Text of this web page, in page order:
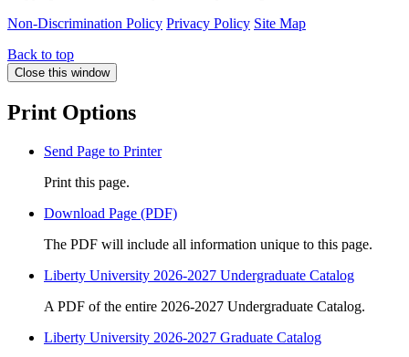
Non-Discrimination Policy Privacy Policy Site Map
Back to top
Close this window
Print Options
Send Page to Printer
Print this page.
Download Page (PDF)
The PDF will include all information unique to this page.
Liberty University 2026-2027 Undergraduate Catalog
A PDF of the entire 2026-2027 Undergraduate Catalog.
Liberty University 2026-2027 Graduate Catalog